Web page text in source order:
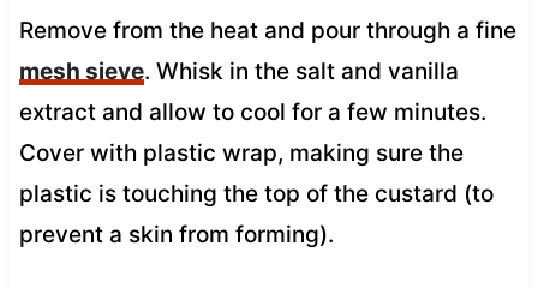
Remove from the heat and pour through a fine
mesh sieve. Whisk in the salt and vanilla
extract and allow to cool for a few minutes.
Cover with plastic wrap, making sure the
plastic is touching the top of the custard (to
prevent a skin from forming).